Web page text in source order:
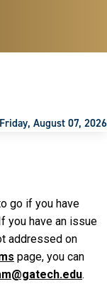
Friday, August 07, 2026
go if you have
you have an issue
addressed on
page, you can
.